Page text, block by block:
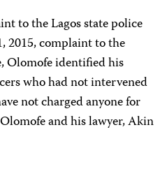
to the Lagos state police
2015, complaint to the
Olomofe identified his
who had not intervened
not charged anyone for
and his lawyer, Akin